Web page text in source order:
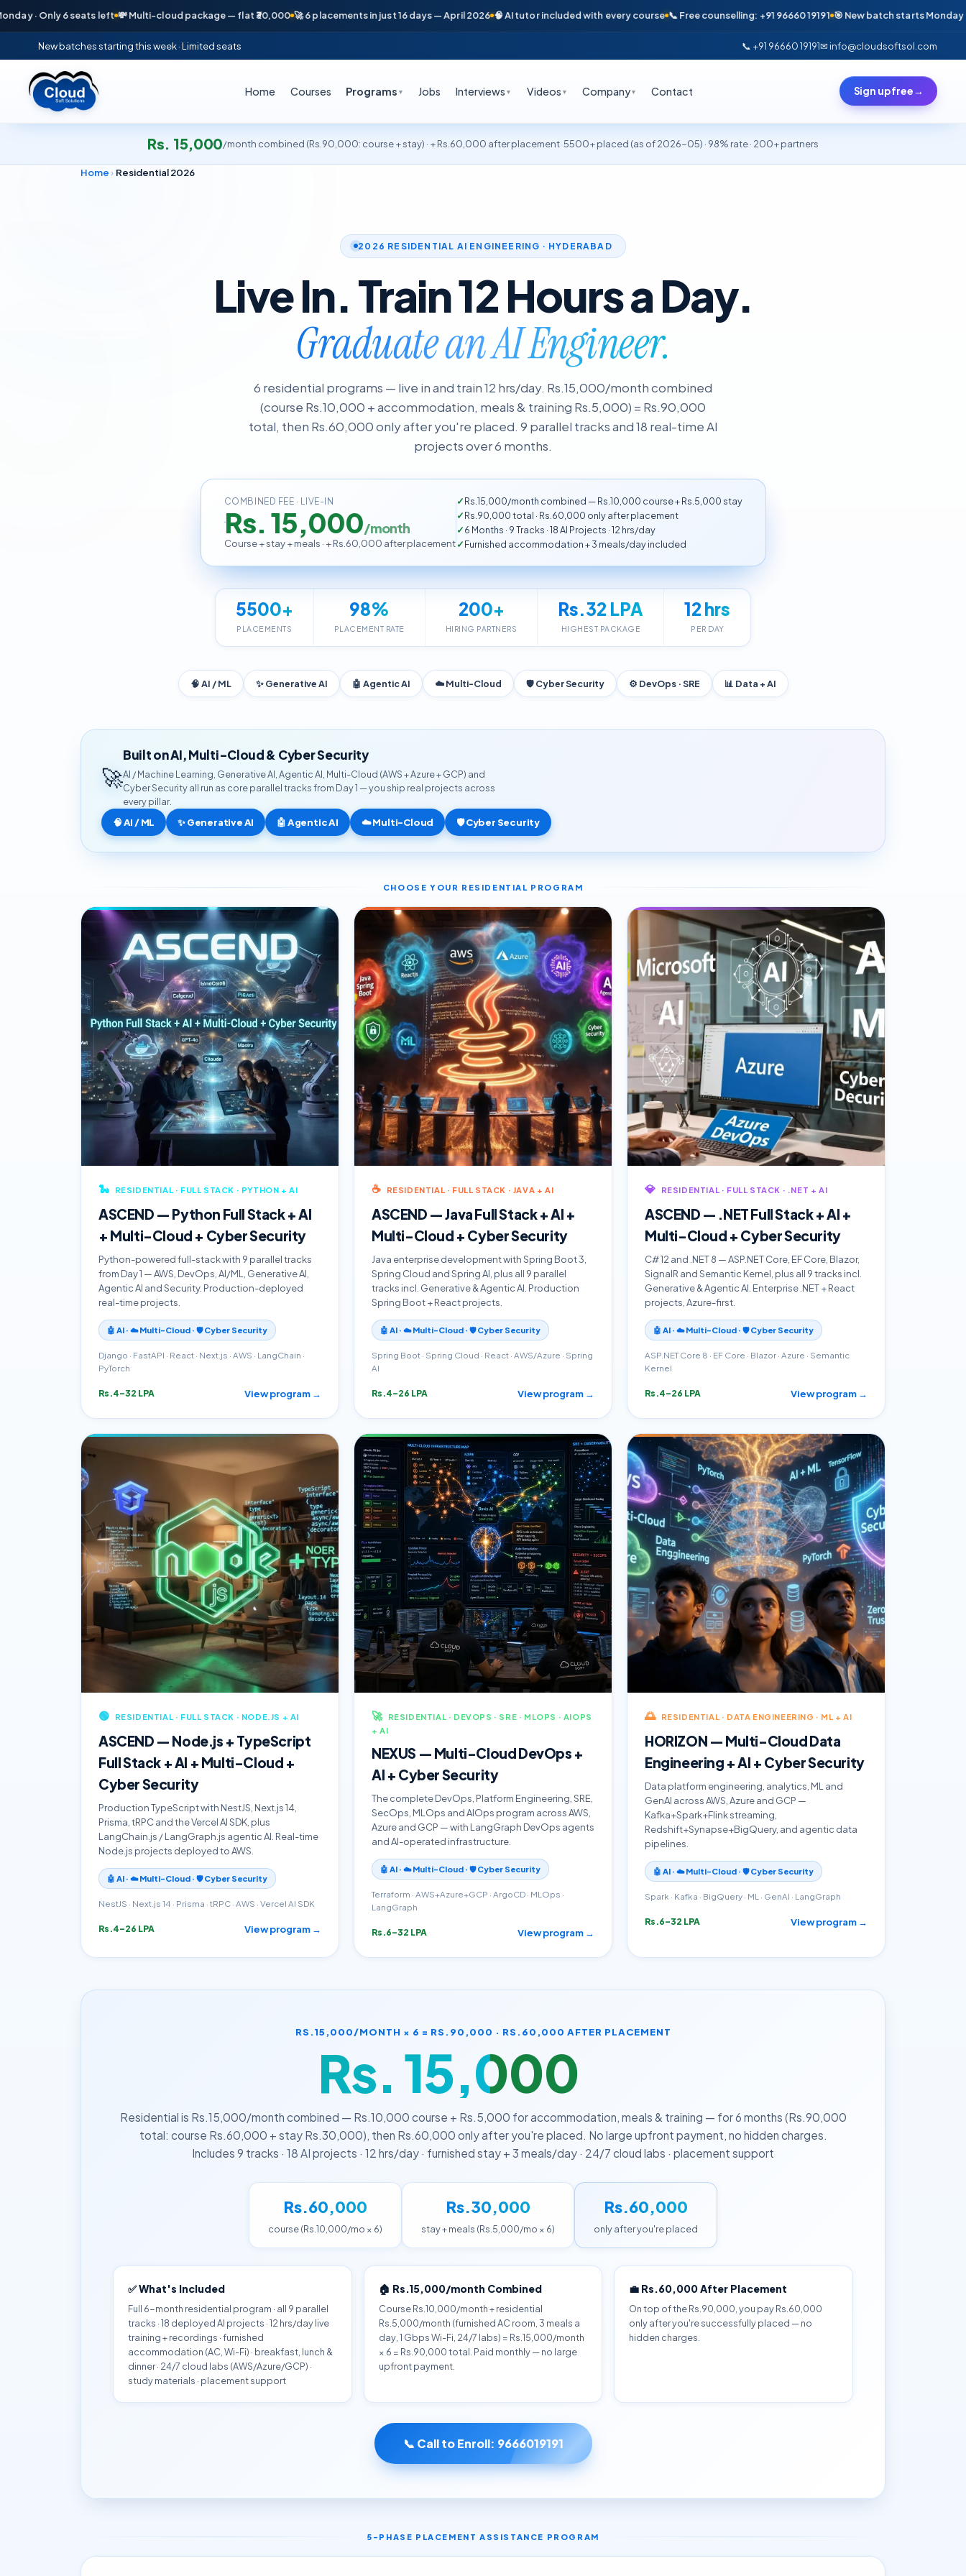
6 seats left 💸 Multi-cloud package — flat ₹30,000 🚀 6 placements in just 16 days — April 2026 🧠 AI tutor included with every course 📞 Free counselling: +91 96660 19191 🎯 New batch starts Monday · Only 6
New batches starting this week · Limited seats 📞 +91 96660 19191✉ info@cloudsoftsol.com
Home Courses Programs ▼ Jobs Interviews ▼ Videos ▼ Company▼ Contact Sign up free→
Rs. 15,000/month combined (Rs.90,000: course + stay) · + Rs.60,000 after placement·5500+ placed (as of 2026-05) · 98% rate · 200+ partners
Home › Residential 2026
2026 RESIDENTIAL AI ENGINEERING · HYDERABAD
Live In. Train 12 Hours a Day.
Graduate an AI Engineer.
6 residential programs — live in and train 12 hrs/day. Rs.15,000/month combined
(course Rs.10,000 + accommodation, meals & training Rs.5,000) = Rs.90,000
total, then Rs.60,000 only after you're placed. 9 parallel tracks and 18 real-time AI
projects over 6 months.
COMBINED FEE · LIVE-IN
Rs. 15,000/month
Course + stay + meals · + Rs.60,000 after placement
Rs.15,000/month combined — Rs.10,000 course + Rs.5,000 stay
Rs.90,000 total · Rs.60,000 only after placement
6 Months · 9 Tracks · 18 AI Projects · 12 hrs/day
Furnished accommodation + 3 meals/day included
5500+
PLACEMENTS
98%
PLACEMENT RATE
200+
HIRING PARTNERS
Rs.32 LPA
HIGHEST PACKAGE
12 hrs
PER DAY
🧠 AI / ML ✨ Generative AI 🤖 Agentic AI ☁️ Multi-Cloud 🛡️ Cyber Security ⚙️ DevOps · SRE 📊 Data + AI
🚀
Built on AI, Multi-Cloud & Cyber Security
AI / Machine Learning, Generative AI, Agentic AI, Multi-Cloud (AWS + Azure + GCP) and
Cyber Security all run as core parallel tracks from Day 1 — you ship real projects across
every pillar.
🧠 AI / ML
✨ Generative AI 🤖 Agentic AI ☁️ Multi-Cloud 🛡️ Cyber Security
CHOOSE YOUR RESIDENTIAL PROGRAM
🐍 RESIDENTIAL · FULL STACK · PYTHON + AI
ASCEND — Python Full Stack + AI
+ Multi-Cloud + Cyber Security
Python-powered full-stack with 9 parallel tracks
from Day 1 — AWS, DevOps, AI/ML, Generative AI,
Agentic AI and Security. Production-deployed
real-time projects.
🤖 AI · ☁️ Multi-Cloud · 🛡️ Cyber Security
Django · FastAPI · React · Next.js · AWS · LangChain ·
PyTorch
Rs.4–32 LPA View program →
☕ RESIDENTIAL · FULL STACK · JAVA + AI
ASCEND — Java Full Stack + AI +
Multi-Cloud + Cyber Security
Java enterprise development with Spring Boot 3,
Spring Cloud and Spring AI, plus all 9 parallel
tracks incl. Generative & Agentic AI. Production
Spring Boot + React projects.
🤖 AI · ☁️ Multi-Cloud · 🛡️ Cyber Security
Spring Boot · Spring Cloud · React · AWS/Azure · Spring
AI
Rs.4–26 LPA View program →
💎 RESIDENTIAL · FULL STACK · .NET + AI
ASCEND — .NET Full Stack + AI +
Multi-Cloud + Cyber Security
C# 12 and .NET 8 — ASP.NET Core, EF Core, Blazor,
SignalR and Semantic Kernel, plus all 9 tracks incl.
Generative & Agentic AI. Enterprise .NET + React
projects, Azure-first.
🤖 AI · ☁️ Multi-Cloud · 🛡️ Cyber Security
ASP.NET Core 8 · EF Core · Blazor · Azure · Semantic
Kernel
Rs.4–26 LPA View program →
🟢 RESIDENTIAL · FULL STACK · NODE.JS + AI
ASCEND — Node.js + TypeScript
Full Stack + AI + Multi-Cloud +
Cyber Security
Production TypeScript with NestJS, Next.js 14,
Prisma, tRPC and the Vercel AI SDK, plus
LangChain.js / LangGraph.js agentic AI. Real-time
Node.js projects deployed to AWS.
🤖 AI · ☁️ Multi-Cloud · 🛡️ Cyber Security
NestJS · Next.js 14 · Prisma · tRPC · AWS · Vercel AI SDK
Rs.4–26 LPA View program →
🚀
RESIDENTIAL · DEVOPS · SRE · MLOPS · AIOPS
+ AI
NEXUS — Multi-Cloud DevOps +
AI + Cyber Security
The complete DevOps, Platform Engineering, SRE,
SecOps, MLOps and AIOps program across AWS,
Azure and GCP — with LangGraph DevOps agents
and AI-operated infrastructure.
🤖 AI · ☁️ Multi-Cloud · 🛡️ Cyber Security
Terraform · AWS+Azure+GCP · ArgoCD · MLOps ·
LangGraph
Rs.6–32 LPA View program →
🌅 RESIDENTIAL · DATA ENGINEERING · ML + AI
HORIZON — Multi-Cloud Data
Engineering + AI + Cyber Security
Data platform engineering, analytics, ML and
GenAI across AWS, Azure and GCP —
Kafka+Spark+Flink streaming,
Redshift+Synapse+BigQuery, and agentic data
pipelines.
🤖 AI · ☁️ Multi-Cloud · 🛡️ Cyber Security
Spark · Kafka · BigQuery · ML · GenAI · LangGraph
Rs.6–32 LPA View program →
RS.15,000/MONTH × 6 = RS.90,000 · RS.60,000 AFTER PLACEMENT
Rs. 15,000
Residential is Rs.15,000/month combined — Rs.10,000 course + Rs.5,000 for accommodation, meals & training — for 6 months (Rs.90,000
total: course Rs.60,000 + stay Rs.30,000), then Rs.60,000 only after you're placed. No large upfront payment, no hidden charges.
Includes 9 tracks · 18 AI projects · 12 hrs/day · furnished stay + 3 meals/day · 24/7 cloud labs · placement support
Rs.60,000
course (Rs.10,000/mo × 6)
Rs.30,000
stay + meals (Rs.5,000/mo × 6)
Rs.60,000
only after you're placed
✅ What's Included
Full 6-month residential program · all 9 parallel
tracks · 18 deployed AI projects · 12 hrs/day live
training + recordings · furnished
accommodation (AC, Wi-Fi) · breakfast, lunch &
dinner · 24/7 cloud labs (AWS/Azure/GCP) ·
study materials · placement support
🏠 Rs.15,000/month Combined
Course Rs.10,000/month + residential
Rs.5,000/month (furnished AC room, 3 meals a
day, 1 Gbps Wi-Fi, 24/7 labs) = Rs.15,000/month
× 6 = Rs.90,000 total. Paid monthly — no large
upfront payment.
💼 Rs.60,000 After Placement
On top of the Rs.90,000, you pay Rs.60,000
only after you're successfully placed — no
hidden charges.
📞 Call to Enroll: 9666019191
5-PHASE PLACEMENT ASSISTANCE PROGRAM